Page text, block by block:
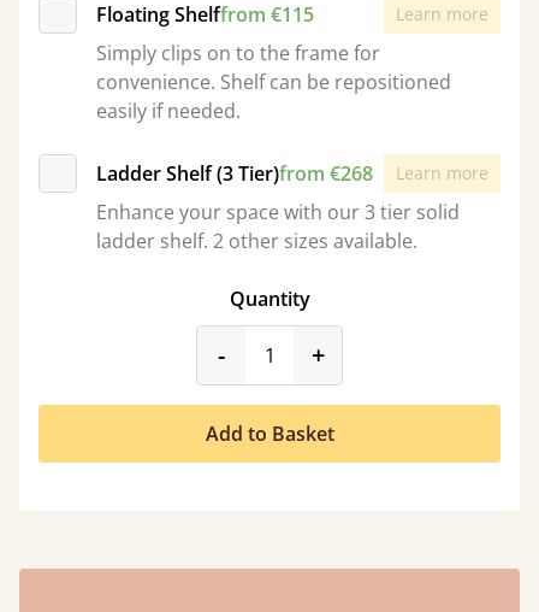
Floating Shelffrom €115 Learn more
Simply clips on to the frame for
convenience. Shelf can be repositioned
easily if needed.
Ladder Shelf (3 Tier)from €268 Learn more
Enhance your space with our 3 tier solid
ladder shelf. 2 other sizes available.
Quantity
-product_form.decrease
+
Add to Basket